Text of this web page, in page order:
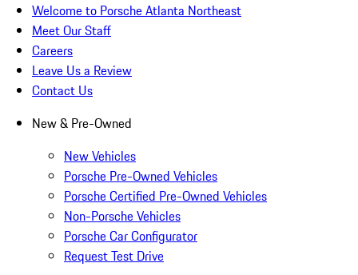
Welcome to Porsche Atlanta Northeast
Meet Our Staff
Careers
Leave Us a Review
Contact Us
New & Pre-Owned
New Vehicles
Porsche Pre-Owned Vehicles
Porsche Certified Pre-Owned Vehicles
Non-Porsche Vehicles
Porsche Car Configurator
Request Test Drive